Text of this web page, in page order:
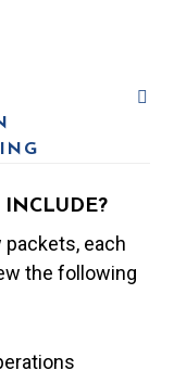
INCLUDE?
each
the following